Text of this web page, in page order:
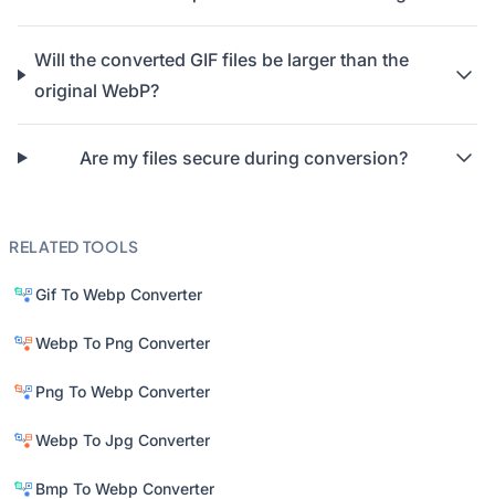
Will the converted GIF files be larger than the
original WebP?
Are my files secure during conversion?
RELATED TOOLS
Gif To Webp Converter
Webp To Png Converter
Png To Webp Converter
Webp To Jpg Converter
Bmp To Webp Converter